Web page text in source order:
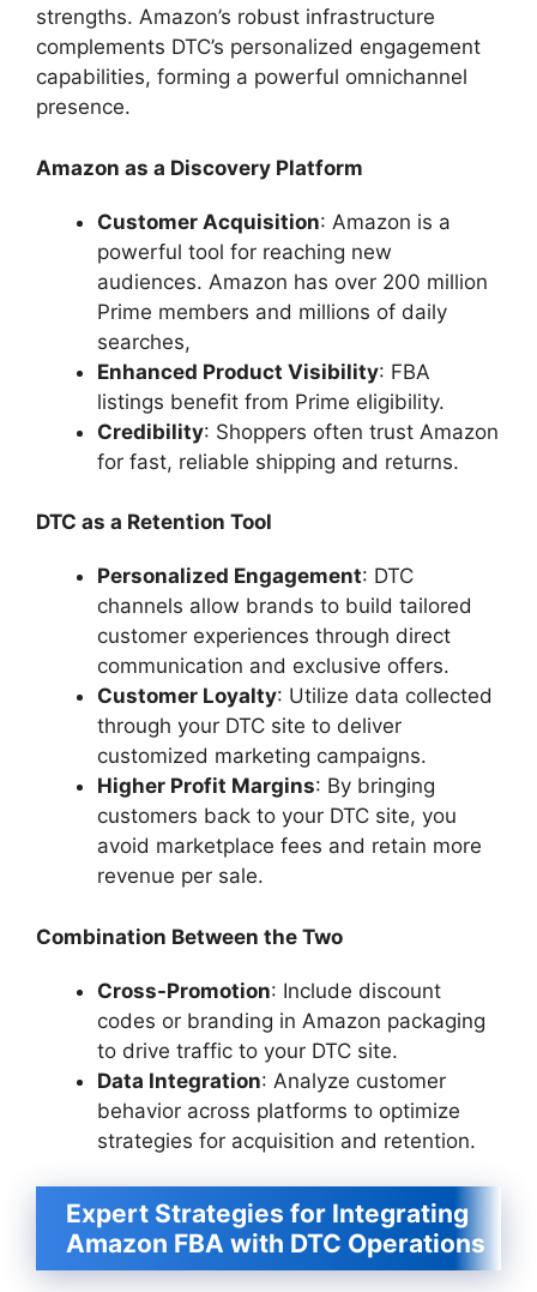
strengths. Amazon’s robust infrastructure
complements DTC’s personalized engagement
capabilities, forming a powerful omnichannel
presence.
Amazon as a Discovery Platform
Customer Acquisition: Amazon is a
powerful tool for reaching new
audiences. Amazon has over 200 million
Prime members and millions of daily
searches,
Enhanced Product Visibility: FBA
listings benefit from Prime eligibility.
Credibility: Shoppers often trust Amazon
for fast, reliable shipping and returns.
DTC as a Retention Tool
Personalized Engagement: DTC
channels allow brands to build tailored
customer experiences through direct
communication and exclusive offers.
Customer Loyalty: Utilize data collected
through your DTC site to deliver
customized marketing campaigns.
Higher Profit Margins: By bringing
customers back to your DTC site, you
avoid marketplace fees and retain more
revenue per sale.
Combination Between the Two
Cross-Promotion: Include discount
codes or branding in Amazon packaging
to drive traffic to your DTC site.
Data Integration: Analyze customer
behavior across platforms to optimize
strategies for acquisition and retention.
Expert Strategies for Integrating
Amazon FBA with DTC Operations